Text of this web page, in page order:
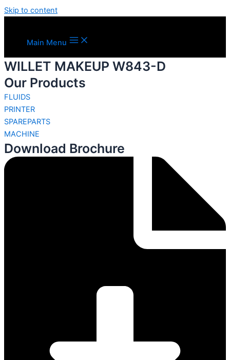
Skip to content
Main Menu
WILLET MAKEUP W843-D
Our Products
FLUIDS
PRINTER
SPAREPARTS
MACHINE
Download Brochure